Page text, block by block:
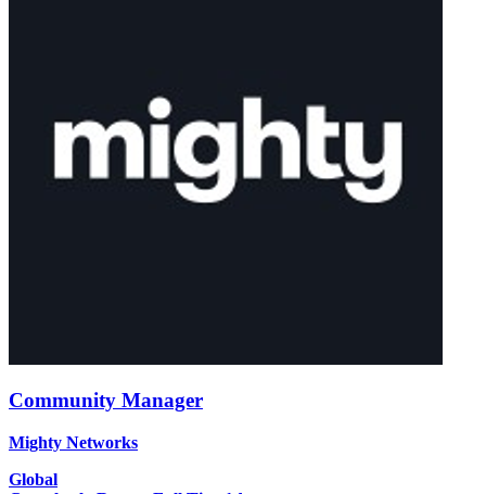
Community Manager
Mighty Networks
Global